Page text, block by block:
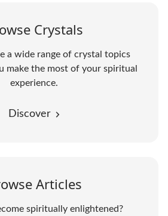
Crystals
a wide range of crystal topics
make the most of your spiritual
experience.
Discover
Articles
spiritually enlightened?